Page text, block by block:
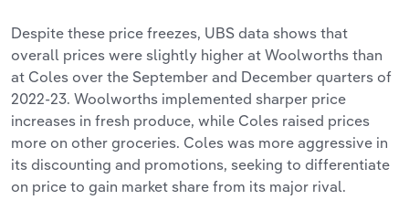
Despite these price freezes, UBS data shows that
overall prices were slightly higher at Woolworths than
at Coles over the September and December quarters of
2022-23. Woolworths implemented sharper price
increases in fresh produce, while Coles raised prices
more on other groceries. Coles was more aggressive in
its discounting and promotions, seeking to differentiate
on price to gain market share from its major rival.